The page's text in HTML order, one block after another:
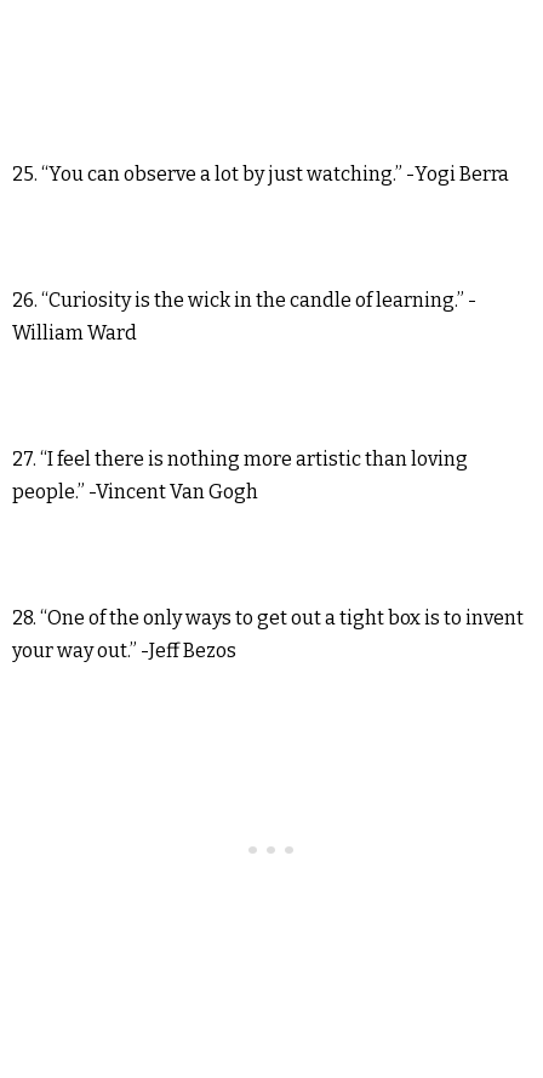
25. “You can observe a lot by just watching.” -Yogi Berra
26. “Curiosity is the wick in the candle of learning.” -
William Ward
27. “I feel there is nothing more artistic than loving
people.” -Vincent Van Gogh
28. “One of the only ways to get out a tight box is to invent
your way out.” -Jeff Bezos